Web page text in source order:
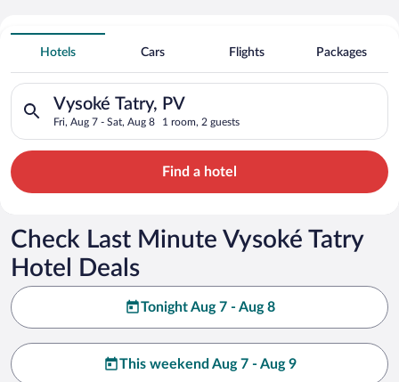
Search for Cheap Deals on
Spa Resort Hotels in Vysoké Tatry
Hotels Cars Flights Packages
Vysoké Tatry, PV
Fri, Aug 7 - Sat, Aug 8 1 room, 2 guests
Search for hotels in Vysoké Tatry, PV. Check-in on Fri, Aug
Find a hotel
Check Last Minute Vysoké Tatry
Hotel Deals
Tonight Aug 7 - Aug 8
This weekend Aug 7 - Aug 9